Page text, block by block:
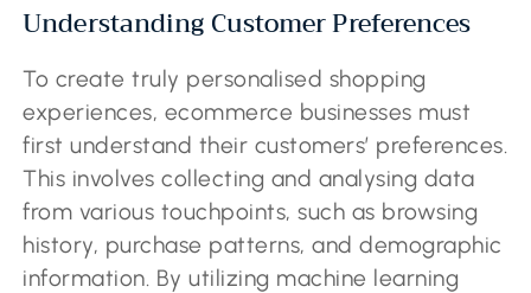
Understanding Customer Preferences
To create truly personalised shopping
experiences, ecommerce businesses must
first understand their customers’ preferences.
This involves collecting and analysing data
from various touchpoints, such as browsing
history, purchase patterns, and demographic
information. By utilizing machine learning